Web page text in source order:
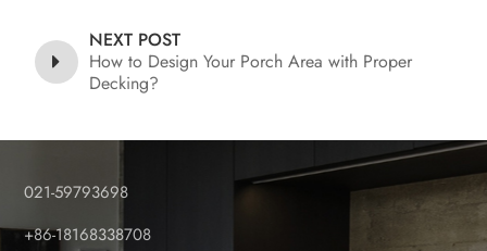
NEXT POST
How to Design Your Porch Area with Proper
Decking?
021-59793698
+86-18168338708